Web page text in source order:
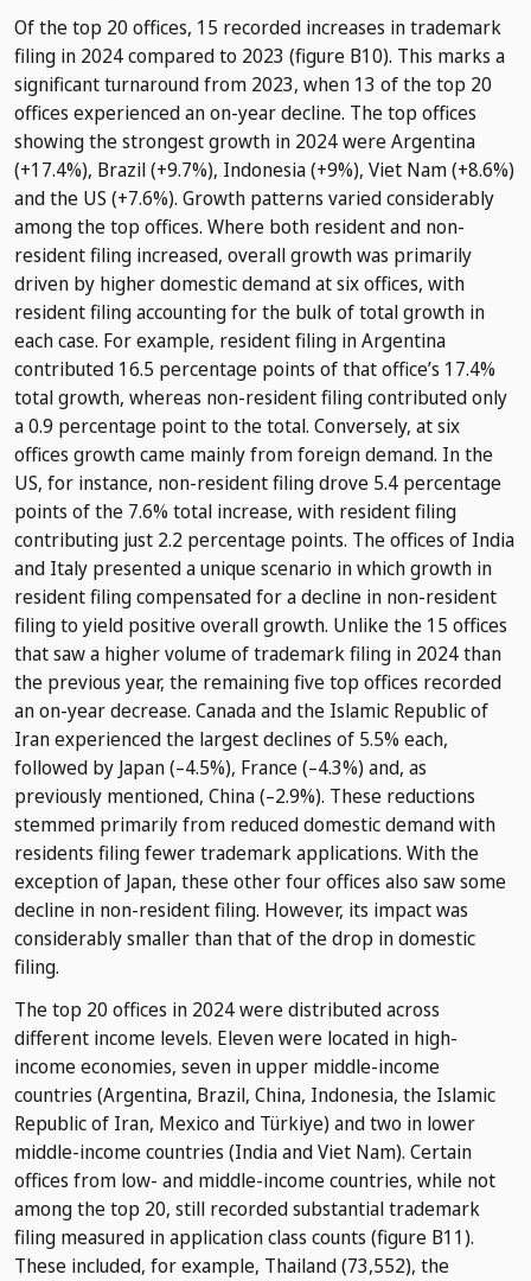
Of the top 20 offices, 15 recorded increases in trademark
filing in 2024 compared to 2023 (figure B10). This marks a
significant turnaround from 2023, when 13 of the top 20
offices experienced an on-year decline. The top offices
showing the strongest growth in 2024 were Argentina
(+17.4%), Brazil (+9.7%), Indonesia (+9%), Viet Nam (+8.6%)
and the US (+7.6%). Growth patterns varied considerably
among the top offices. Where both resident and non-
resident filing increased, overall growth was primarily
driven by higher domestic demand at six offices, with
resident filing accounting for the bulk of total growth in
each case. For example, resident filing in Argentina
contributed 16.5 percentage points of that office’s 17.4%
total growth, whereas non-resident filing contributed only
a 0.9 percentage point to the total. Conversely, at six
offices growth came mainly from foreign demand. In the
US, for instance, non-resident filing drove 5.4 percentage
points of the 7.6% total increase, with resident filing
contributing just 2.2 percentage points. The offices of India
and Italy presented a unique scenario in which growth in
resident filing compensated for a decline in non-resident
filing to yield positive overall growth. Unlike the 15 offices
that saw a higher volume of trademark filing in 2024 than
the previous year, the remaining five top offices recorded
an on-year decrease. Canada and the Islamic Republic of
Iran experienced the largest declines of 5.5% each,
followed by Japan (–4.5%), France (–4.3%) and, as
previously mentioned, China (–2.9%). These reductions
stemmed primarily from reduced domestic demand with
residents filing fewer trademark applications. With the
exception of Japan, these other four offices also saw some
decline in non-resident filing. However, its impact was
considerably smaller than that of the drop in domestic
filing.
The top 20 offices in 2024 were distributed across
different income levels. Eleven were located in high-
income economies, seven in upper middle-income
countries (Argentina, Brazil, China, Indonesia, the Islamic
Republic of Iran, Mexico and Türkiye) and two in lower
middle-income countries (India and Viet Nam). Certain
offices from low- and middle-income countries, while not
among the top 20, still recorded substantial trademark
filing measured in application class counts (figure B11).
These included, for example, Thailand (73,552), the